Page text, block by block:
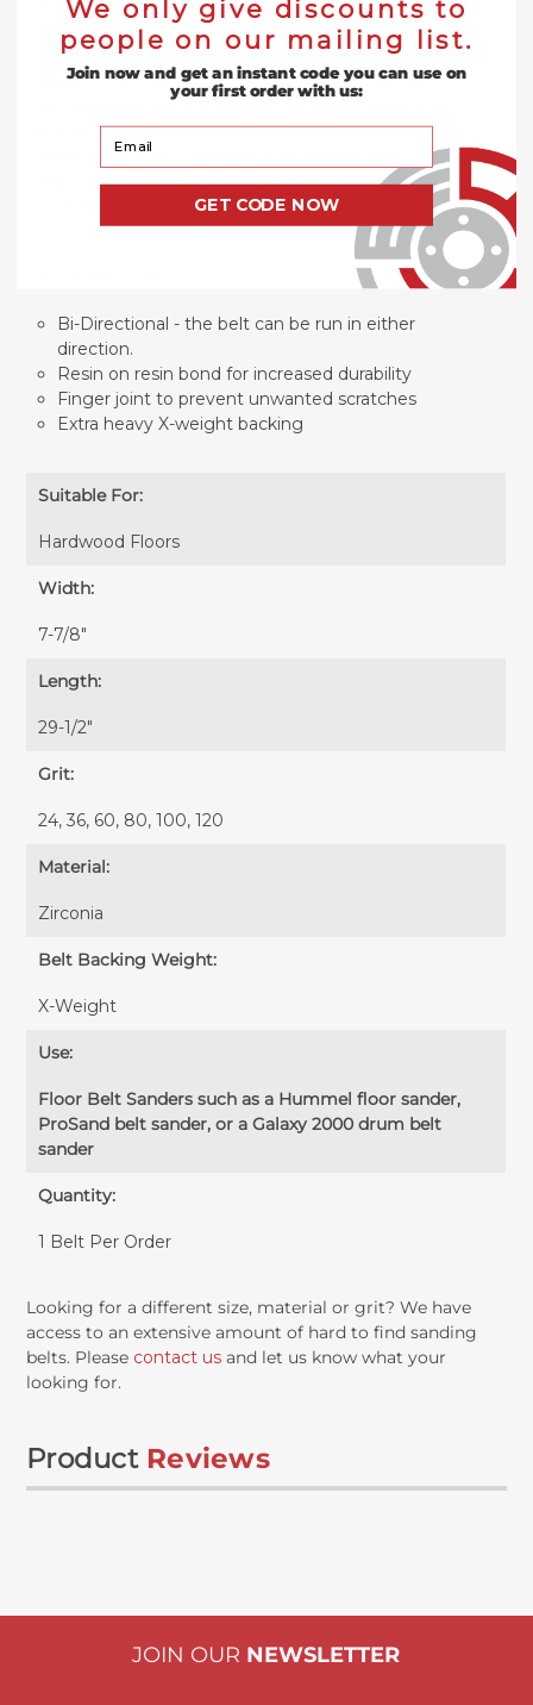
to prevent any unwanted scratches and to give it bi-
directional capability. Due to its outstanding
durability, these zirconia floor drum sander belts are
the most popular flooring abrasive and are an
exceptional choice for heavy stock removal on
hardwood floors. Common floor belt sanders used
with these drum sanding belts include the Lägler-
Hummel drum belt sander, the ProSand floor sander,
and the Galaxy 2000 floor sander.
Bi-Directional - the belt can be run in either
direction.
Resin on resin bond for increased durability
Finger joint to prevent unwanted scratches
Extra heavy X-weight backing
Suitable For:
Hardwood Floors
Width:
7-7/8″
Length:
29-1/2″
Grit:
24, 36, 60, 80, 100, 120
Material:
Zirconia
Belt Backing Weight:
X-Weight
Use:
Floor Belt Sanders such as a Hummel floor sander,
ProSand belt sander, or a Galaxy 2000 drum belt
sander
Quantity:
1 Belt Per Order
Looking for a different size, material or grit? We have
access to an extensive amount of hard to find sanding
belts. Please contact us and let us know what your
looking for.
Product Reviews
JOIN OUR NEWSLETTER
We only give discounts to
people on our mailing list.
Join now and get an instant code you can use on
your first order with us:
GET CODE NOW